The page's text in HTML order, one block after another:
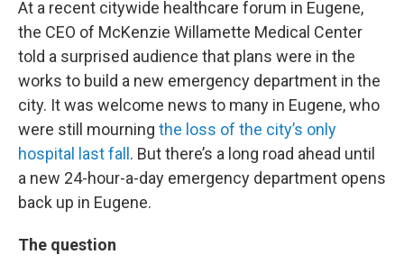
At a recent citywide healthcare forum in Eugene,
the CEO of McKenzie Willamette Medical Center
told a surprised audience that plans were in the
works to build a new emergency department in the
city. It was welcome news to many in Eugene, who
were still mourning the loss of the city’s only
hospital last fall . But there’s a long road ahead until
a new 24-hour-a-day emergency department opens
back up in Eugene.
The question